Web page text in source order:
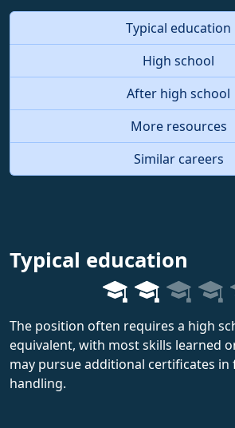
Typical education
High school
After high school
More resources
Similar careers
Typical education
The position often requires a high
equivalent, with most skills learned
may pursue additional certificates in
handling.